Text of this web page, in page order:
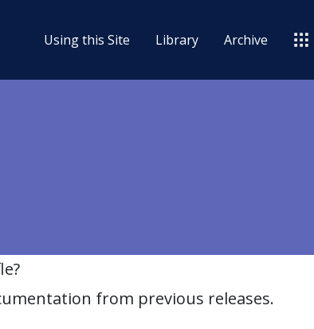
Using this Site Library Archive
from previous releases.